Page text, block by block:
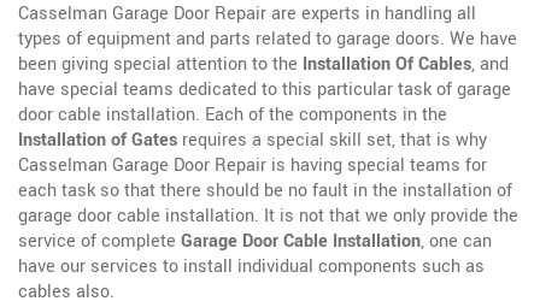
Casselman Garage Door Repair are experts in handling all
types of equipment and parts related to garage doors. We have
been giving special attention to the Installation Of Cables, and
have special teams dedicated to this particular task of garage
door cable installation. Each of the components in the
Installation of Gates requires a special skill set, that is why
Casselman Garage Door Repair is having special teams for
each task so that there should be no fault in the installation of
garage door cable installation. It is not that we only provide the
service of complete Garage Door Cable Installation, one can
have our services to install individual components such as
cables also.